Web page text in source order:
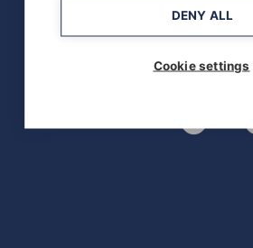
DENY ALL
Cookie settings